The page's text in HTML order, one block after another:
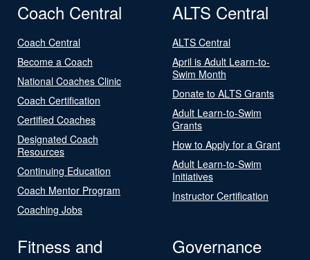
Coach Central
Coach Central
Become a Coach
National Coaches Clinic
Coach Certification
Certified Coaches
Designated Coach
Resources
Continuing Education
Coach Mentor Program
Coaching Jobs
ALTS Central
ALTS Central
April is Adult Learn-to-
Swim Month
Donate to ALTS Grants
Adult Learn-to-Swim
Grants
How to Apply for a Grant
Adult Learn-to-Swim
Initiatives
Instructor Certification
Fitness and
Governance